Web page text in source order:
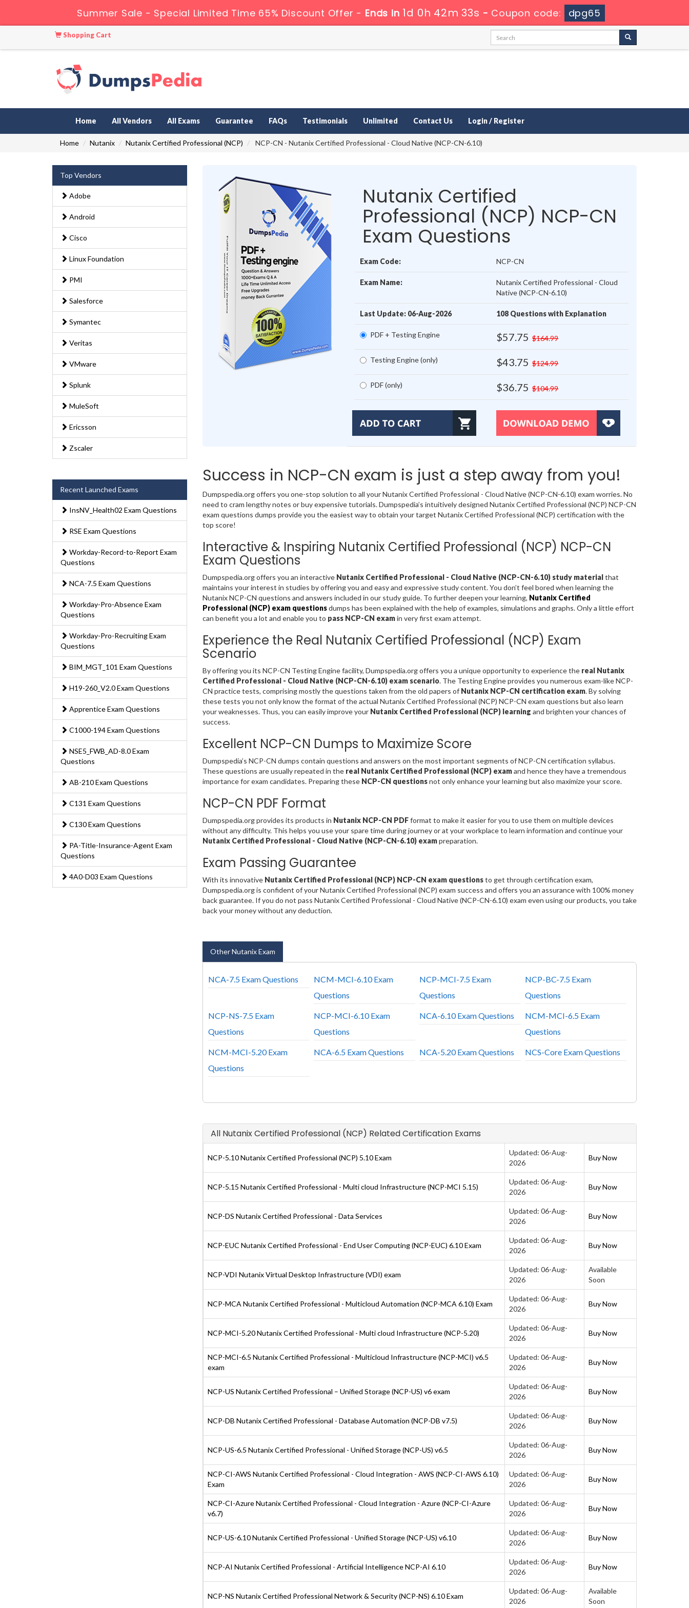
Summer Sale - Special Limited Time 65% Discount Offer - Ends in 1d 0h 42m 33s - Coupon code: dpg65
Shopping Cart
Home All Vendors All Exams Guarantee FAQs Testimonials Unlimited Contact Us Login / Register
Home Nutanix Nutanix Certified Professional (NCP) NCP-CN - Nutanix Certified Professional - Cloud Native (NCP-CN-6.10)
Top Vendors
Adobe
Android
Cisco
Linux Foundation
PMI
Salesforce
Symantec
Veritas
VMware
Splunk
MuleSoft
Ericsson
Zscaler
Recent Launched Exams
InsNV_Health02 Exam Questions
RSE Exam Questions
Workday-Record-to-Report Exam
Questions
NCA-7.5 Exam Questions
Workday-Pro-Absence Exam
Questions
Workday-Pro-Recruiting Exam
Questions
BIM_MGT_101 Exam Questions
H19-260_V2.0 Exam Questions
Apprentice Exam Questions
C1000-194 Exam Questions
NSE5_FWB_AD-8.0 Exam
Questions
AB-210 Exam Questions
C131 Exam Questions
C130 Exam Questions
PA-Title-Insurance-Agent Exam
Questions
4A0-D03 Exam Questions
Nutanix Certified
Professional (NCP) NCP-CN
Exam Questions
Exam Code: NCP-CN
Exam Name:
Nutanix Certified Professional - Cloud
Native (NCP-CN-6.10)
Last Update: 06-Aug-2026 108 Questions with Explanation
PDF + Testing Engine $57.75 $164.99
Testing Engine (only) $43.75 $124.99
PDF (only) $36.75 $104.99
Success in NCP-CN exam is just a step away from you!
Dumpspedia.org offers you one-stop solution to all your Nutanix Certified Professional - Cloud Native (NCP-CN-6.10) exam worries. No
need to cram lengthy notes or buy expensive tutorials. Dumpspedia’s intuitively designed Nutanix Certified Professional (NCP) NCP-CN
exam questions dumps provide you the easiest way to obtain your target Nutanix Certified Professional (NCP) certification with the
top score!
Interactive & Inspiring Nutanix Certified Professional (NCP) NCP-CN
Exam Questions
Dumpspedia.org offers you an interactive Nutanix Certified Professional - Cloud Native (NCP-CN-6.10) study material that
maintains your interest in studies by offering you and easy and expressive study content. You don’t feel bored when learning the
Nutanix NCP-CN questions and answers included in our study guide. To further deepen your learning, Nutanix Certified
Professional (NCP) exam questionsdumps has been explained with the help of examples, simulations and graphs. Only a little effort
can benefit you a lot and enable you to pass NCP-CN examin very first exam attempt.
Experience the Real Nutanix Certified Professional (NCP) Exam
Scenario
By offering you its NCP-CN Testing Engine facility, Dumpspedia.org offers you a unique opportunity to experience the real Nutanix
Certified Professional - Cloud Native (NCP-CN-6.10) exam scenario. The Testing Engine provides you numerous exam-like NCP-
CN practice tests, comprising mostly the questions taken from the old papers of Nutanix NCP-CN certification exam. By solving
these tests you not only know the format of the actual Nutanix Certified Professional (NCP) NCP-CN exam questions but also learn
your weaknesses. Thus, you can easily improve your Nutanix Certified Professional (NCP) learning and brighten your chances of
success.
Excellent NCP-CN Dumps to Maximize Score
Dumpspedia’s NCP-CN dumps contain questions and answers on the most important segments of NCP-CN certification syllabus.
These questions are usually repeated in thereal Nutanix Certified Professional (NCP) examand hence they have a tremendous
importance for exam candidates. Preparing these NCP-CN questionsnot only enhance your learning but also maximize your score.
NCP-CN PDF Format
Dumpspedia.org provides its products in Nutanix NCP-CN PDFformat to make it easier for you to use them on multiple devices
without any difficulty. This helps you use your spare time during journey or at your workplace to learn information and continue your
Nutanix Certified Professional - Cloud Native (NCP-CN-6.10) exampreparation.
Exam Passing Guarantee
With its innovative Nutanix Certified Professional (NCP) NCP-CN exam questionsto get through certification exam,
Dumpspedia.org is confident of your Nutanix Certified Professional (NCP) exam success and offers you an assurance with 100% money
back guarantee. If you do not pass Nutanix Certified Professional - Cloud Native (NCP-CN-6.10) exam even using our products, you take
back your money without any deduction.
Other Nutanix Exam
NCA-7.5 Exam Questions
NCM-MCI-6.10 Exam
Questions
NCP-MCI-7.5 Exam
Questions
NCP-BC-7.5 Exam
Questions
NCP-NS-7.5 Exam
Questions
NCP-MCI-6.10 Exam
Questions
NCA-6.10 Exam Questions
NCM-MCI-6.5 Exam
Questions
NCM-MCI-5.20 Exam
Questions
NCA-6.5 Exam Questions NCA-5.20 Exam Questions NCS-Core Exam Questions
All Nutanix Certified Professional (NCP) Related Certification Exams
NCP-5.10 Nutanix Certified Professional (NCP) 5.10 Exam
Updated: 06-Aug-
2026
Buy Now
NCP-5.15 Nutanix Certified Professional - Multi cloud Infrastructure (NCP-MCI 5.15)
Updated: 06-Aug-
2026
Buy Now
NCP-DS Nutanix Certified Professional - Data Services
Updated: 06-Aug-
2026
Buy Now
NCP-EUC Nutanix Certified Professional - End User Computing (NCP-EUC) 6.10 Exam
Updated: 06-Aug-
2026
Buy Now
NCP-VDI Nutanix Virtual Desktop Infrastructure (VDI) exam
Updated: 06-Aug-
2026
Available
Soon
NCP-MCA Nutanix Certified Professional - Multicloud Automation (NCP-MCA 6.10) Exam
Updated: 06-Aug-
2026
Buy Now
NCP-MCI-5.20 Nutanix Certified Professional - Multi cloud Infrastructure (NCP-5.20)
Updated: 06-Aug-
2026
Buy Now
NCP-MCI-6.5 Nutanix Certified Professional - Multicloud Infrastructure (NCP-MCI) v6.5
exam
Updated: 06-Aug-
2026
Buy Now
NCP-US Nutanix Certified Professional – Unified Storage (NCP-US) v6 exam
Updated: 06-Aug-
2026
Buy Now
NCP-DB Nutanix Certified Professional - Database Automation (NCP-DB v7.5)
Updated: 06-Aug-
2026
Buy Now
NCP-US-6.5 Nutanix Certified Professional - Unified Storage (NCP-US) v6.5
Updated: 06-Aug-
2026
Buy Now
NCP-CI-AWS Nutanix Certified Professional - Cloud Integration - AWS (NCP-CI-AWS 6.10)
Exam
Updated: 06-Aug-
2026
Buy Now
NCP-CI-Azure Nutanix Certified Professional - Cloud Integration - Azure (NCP-CI-Azure
v6.7)
Updated: 06-Aug-
2026
Buy Now
NCP-US-6.10 Nutanix Certified Professional - Unified Storage (NCP-US) v6.10
Updated: 06-Aug-
2026
Buy Now
NCP-AI Nutanix Certified Professional - Artificial Intelligence NCP-AI 6.10
Updated: 06-Aug-
2026
Buy Now
NCP-NS Nutanix Certified Professional Network & Security (NCP-NS) 6.10 Exam
Updated: 06-Aug-
2026
Available
Soon